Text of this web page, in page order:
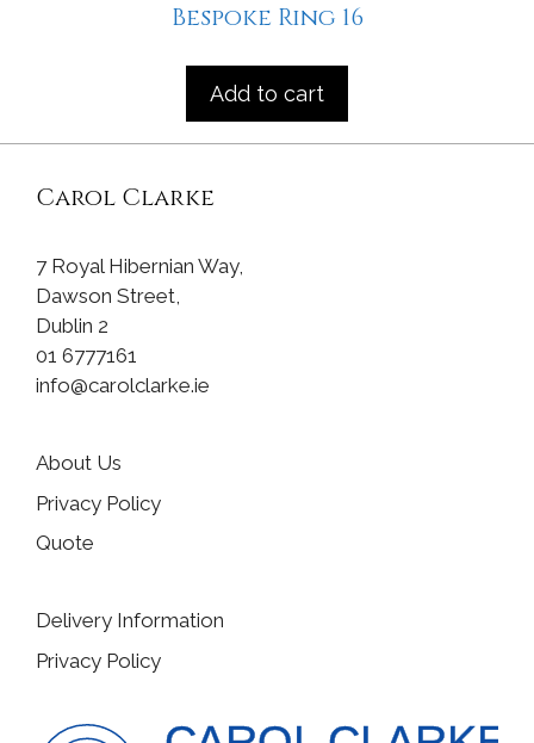
Bespoke Ring 16
Add to cart
Carol Clarke
7 Royal Hibernian Way,
Dawson Street,
Dublin 2
01 6777161
info@carolclarke.ie
About Us
Privacy Policy
Quote
Delivery Information
Privacy Policy